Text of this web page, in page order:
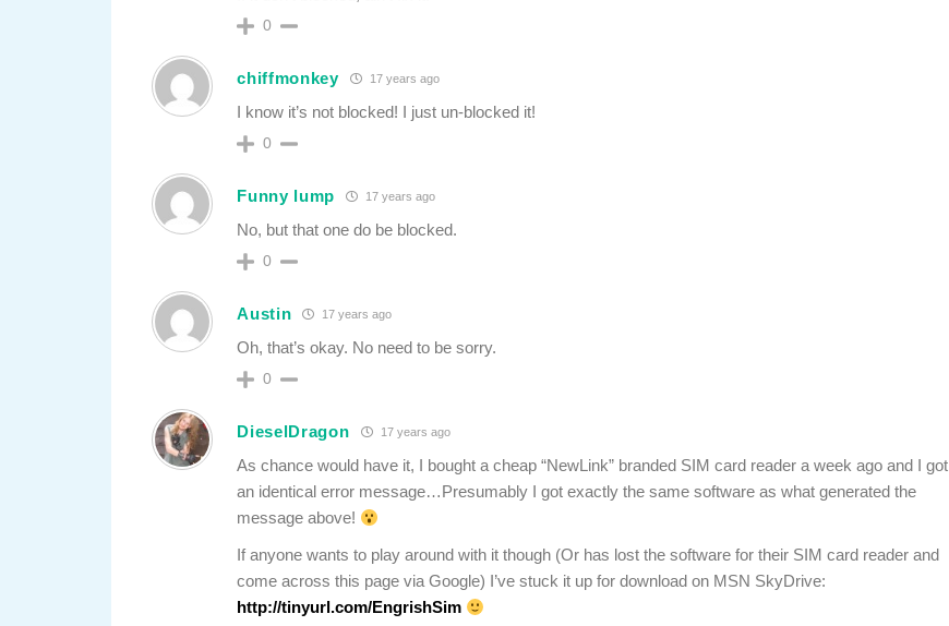
0
chiffmonkey 17 years ago
I know it’s not blocked! I just un-blocked it!
0
Funny lump 17 years ago
No, but that one do be blocked.
0
Austin 17 years ago
Oh, that’s okay. No need to be sorry.
0
DieselDragon 17 years ago
As chance would have it, I bought a cheap “NewLink” branded SIM card reader a week ago and I got
an identical error message…Presumably I got exactly the same software as what generated the
message above!
If anyone wants to play around with it though (Or has lost the software for their SIM card reader and
come across this page via Google) I’ve stuck it up for download on MSN SkyDrive:
http://tinyurl.com/EngrishSim